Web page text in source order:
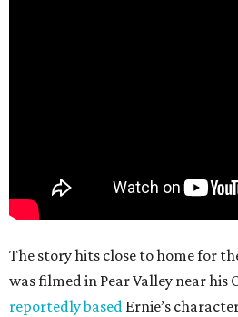
The story hits close to home for
was filmed in Pear Valley near his
reportedly based Ernie’s